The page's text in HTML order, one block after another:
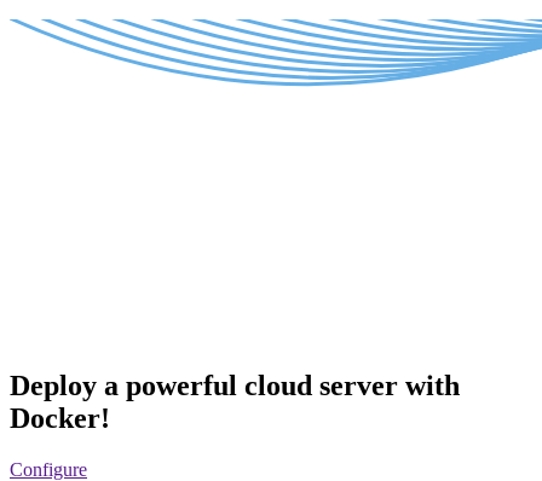
Deploy a powerful cloud server with
Docker!
Configure